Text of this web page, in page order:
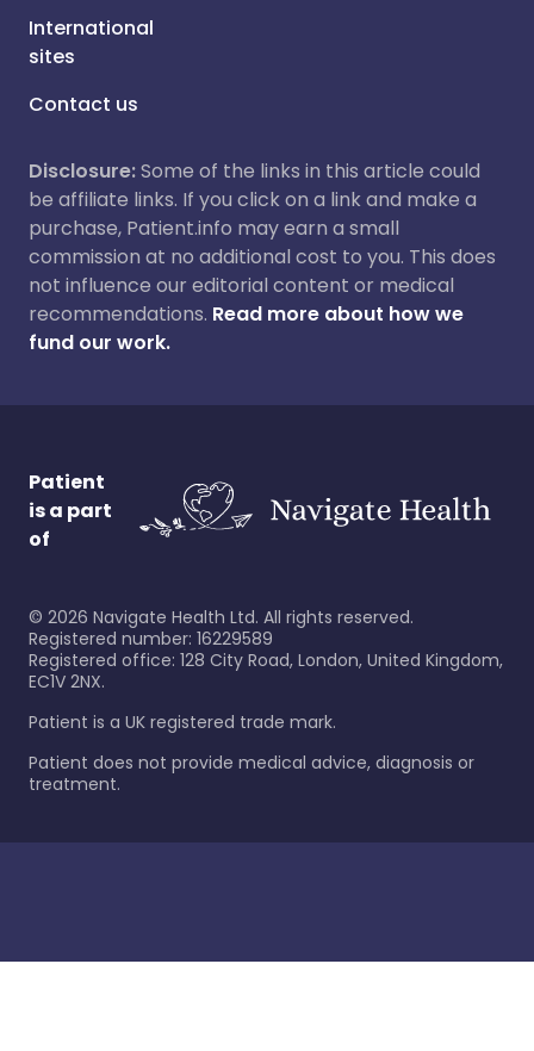
International
sites
Contact us
Disclosure:Some of the links in this article could
be affiliate links. If you click on a link and make a
purchase, Patient.info may earn a small
commission at no additional cost to you. This does
not influence our editorial content or medical
recommendations. Read more about how we
fund our work.
Patient
is a part
of
© 2026 Navigate Health Ltd. All rights reserved.
Registered number: 16229589
Registered office: 128 City Road, London, United Kingdom,
EC1V 2NX.
Patient is a UK registered trade mark.
Patient does not provide medical advice, diagnosis or
treatment.